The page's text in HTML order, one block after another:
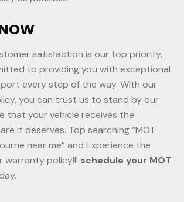
satisfaction is our top priority,
to providing you with exceptional
every step of the way. With our
you can trust us to stand by our
that your vehicle receives the
it deserves. Top searching “MOT
near me” and Experience the
warranty policy!!! schedule your MOT